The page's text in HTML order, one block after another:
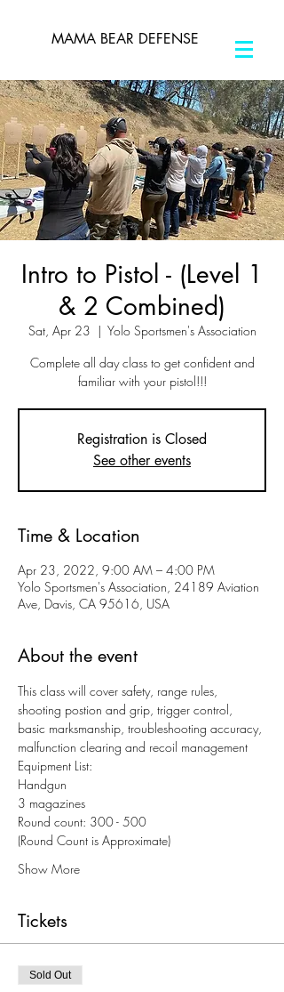
MAMA BEAR DEFENSE
Intro to Pistol - (Level 1
& 2 Combined)
Sat, Apr 23
  |
Yolo Sportsmen's Association
Complete all day class to get confident and
familiar with your pistol!!!
Registration is Closed
See other events
Time & Location
Apr 23, 2022, 9:00 AM – 4:00 PM
Yolo Sportsmen's Association, 24189 Aviation
Ave, Davis, CA 95616, USA
About the event
This class will cover safety, range rules,
shooting postion and grip, trigger control,
basic marksmanship, troubleshooting accuracy,
malfunction clearing and recoil management
Equipment List:
Handgun
3 magazines
Round count: 300 - 500
(Round Count is Approximate)
Show More
Tickets
Sold Out